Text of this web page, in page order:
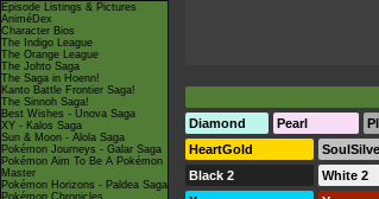
Episode Listings & Pictures
AniméDex
Character Bios
The Indigo League
The Orange League
The Johto Saga
The Saga in Hoenn!
Kanto Battle Frontier Saga!
The Sinnoh Saga!
Best Wishes - Unova Saga
XY - Kalos Saga
Sun & Moon - Alola Saga
Pokémon Journeys - Galar Saga
Pokémon Aim To Be A Pokémon
Master
Pokémon Horizons - Paldea Saga
Pokémon Chronicles
Diamond
Pearl
HeartGold
Black 2
White 2